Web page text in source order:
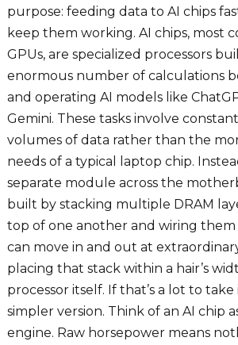
purpose: feeding data to AI chips
keep them working. AI chips, most
GPUs, are specialized processors
enormous number of calculations
and operating AI models like
Gemini. These tasks involve
volumes of data rather than the
needs of a typical laptop chip.
separate module across the
built by stacking multiple DRAM
top of one another and wiring
can move in and out at
placing that stack within a hair’s
processor itself. If that’s a lot to take
simpler version. Think of an AI chip
engine. Raw horsepower means